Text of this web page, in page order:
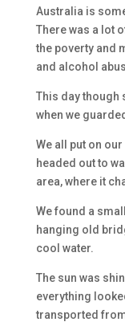
Australia is
There was a lot
the poverty and
and alcohol
This day though
when we
We all put on
headed out to
area, where it
We found a
hanging old
cool water.
The sun was
everything
transported